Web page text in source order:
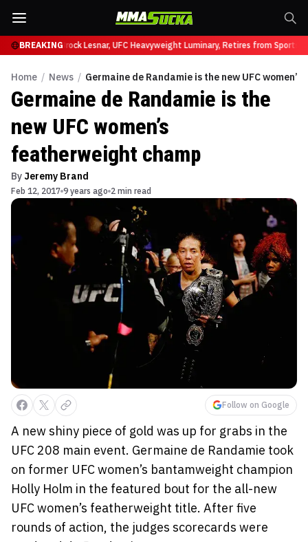
BREAKING
at UFC 331Brock Lesnar, UFC Heavyweight Luminary, Retires from Sports
Home / News / Germaine de Randamie is the new UFC
Germaine de Randamie is the
new UFC women’s
featherweight champ
By Jeremy Brand
Feb 12, 2017 9 years ago 2 min read
Follow on Google
A new shiny piece of gold was up for grabs in the
UFC 208 main event. Germaine de Randamie took
on former UFC women’s bantamweight champion
Holly Holm in the featured bout for the all-new
UFC women’s featherweight title. After five
rounds of action, the judges scorecards were